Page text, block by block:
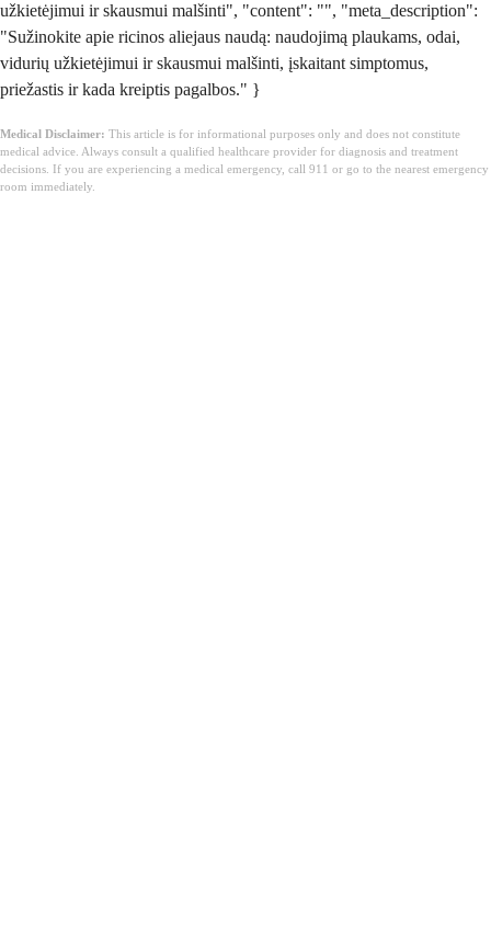
užkietėjimui ir skausmui malšinti", "content": "", "meta_description":
"Sužinokite apie ricinos aliejaus naudą: naudojimą plaukams, odai,
vidurių užkietėjimui ir skausmui malšinti, įskaitant simptomus,
priežastis ir kada kreiptis pagalbos." }
Medical Disclaimer: This article is for informational purposes only and does not constitute
medical advice. Always consult a qualified healthcare provider for diagnosis and treatment
decisions. If you are experiencing a medical emergency, call 911 or go to the nearest emergency
room immediately.